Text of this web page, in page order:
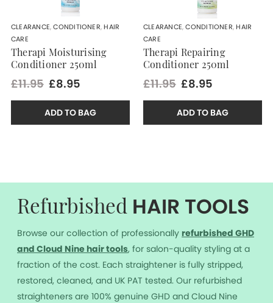
CLEARANCE,CONDITIONER,HAIR
CARE
Therapi Moisturising
Conditioner 250ml
£11.95 £8.95
ADD TO BAG
CLEARANCE,CONDITIONER,HAIR
CARE
Therapi Repairing
Conditioner 250ml
£11.95 £8.95
ADD TO BAG
Refurbished HAIR TOOLS
Browse our collection of professionally refurbished GHD
and Cloud Nine hair tools, for salon-quality styling at a
fraction of the cost. Each straightener is fully stripped,
restored, cleaned, and UK PAT tested. Our refurbished
straighteners are 100% genuine GHD and Cloud Nine